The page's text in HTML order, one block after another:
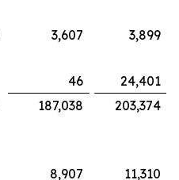
3,607
3,899
46
24,401
187,038
203,374
8,907
11,310